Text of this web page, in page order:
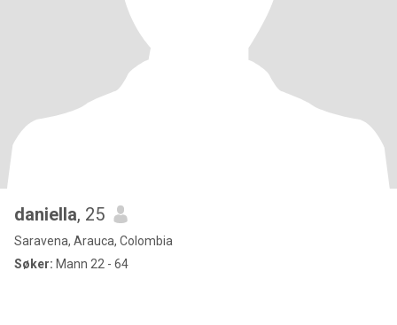
daniella, 25
Saravena, Arauca, Colombia
Søker: Mann 22 - 64